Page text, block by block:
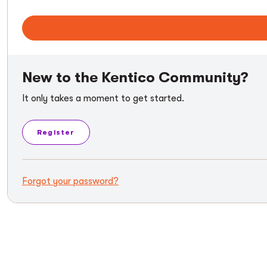
New to the Kentico Community?
It only takes a moment to get started.
Register
Forgot your password?